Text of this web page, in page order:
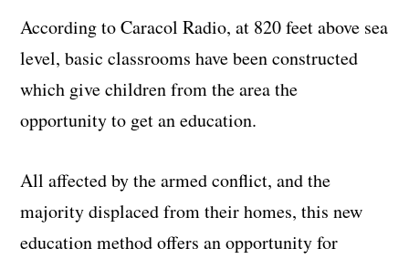
According to Caracol Radio, at 820 feet above sea
level, basic classrooms have been constructed
which give children from the area the
opportunity to get an education.
All affected by the armed conflict, and the
majority displaced from their homes, this new
education method offers an opportunity for